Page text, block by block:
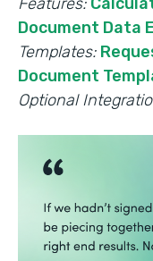
Document Data
Templates:
Document
Optional